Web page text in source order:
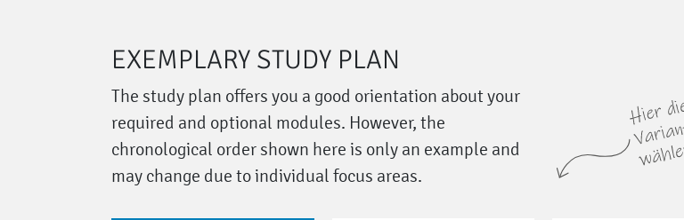
EXEMPLARY STUDY PLAN
The study plan offers you a good orientation about your
required and optional modules. However, the
chronological order shown here is only an example and
may change due to individual focus areas.